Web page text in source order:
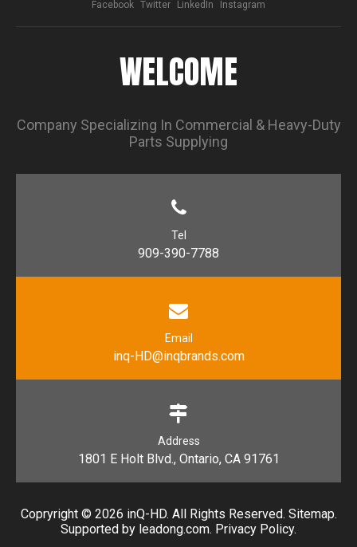
Facebook Twitter LinkedIn Instagram
WELCOME
Company Specializing In Commercial & Heavy-Duty
Parts Supplying
Tel
909-390-7788
Email
inq-HD@inqbrands.com
Address
1801 E Holt Blvd., Ontario, CA 91761​​​​​​​
Copryright © 2026 ​​​​​​​ inQ-HD. All Rights Reserved. Sitemap.
Supported by leadong.com. Privacy Policy.